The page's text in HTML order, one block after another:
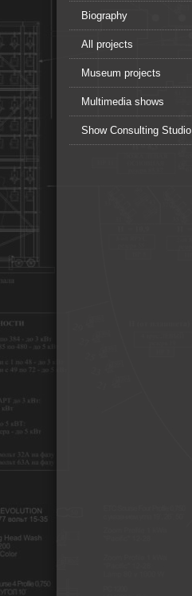
Biography
All projects
Museum projects
Multimedia shows
Show Consulting Studio